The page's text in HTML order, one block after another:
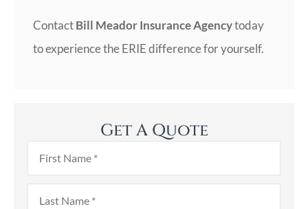
ContactBill Meador Insurance Agencytoday
to experience the ERIE difference for yourself.
Get A Quote
First
Name*
Last
Name*